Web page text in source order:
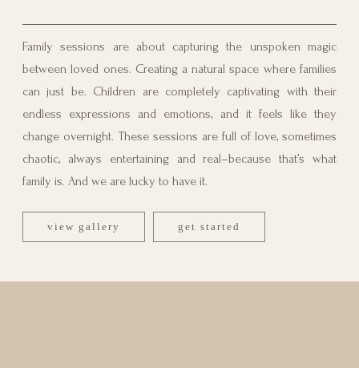
Family sessions are about capturing the unspoken magic
between loved ones. Creating a natural space where families
can just be. Children are completely captivating with their
endless expressions and emotions, and it feels like they
change overnight. These sessions are full of love, sometimes
chaotic, always entertaining and real–because that’s what
family is. And we are lucky to have it.
view gallery get started